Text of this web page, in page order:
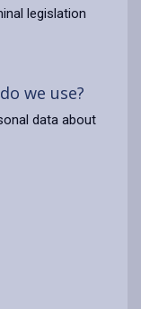
legislation
we use?
data about